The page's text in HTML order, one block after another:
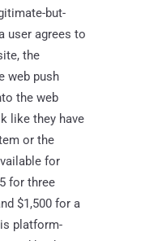
but-
user agrees to
the
web push
the web
like they have
or the
for
for three
$1,500 for a
platform-